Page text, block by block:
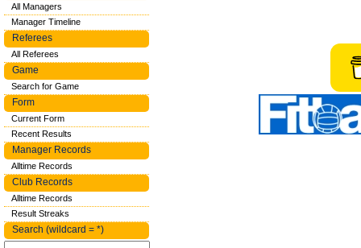
All Managers
Manager Timeline
Referees
All Referees
Game
Search for Game
Form
Current Form
Recent Results
Manager Records
Alltime Records
Club Records
Alltime Records
Result Streaks
Search (wildcard = *)